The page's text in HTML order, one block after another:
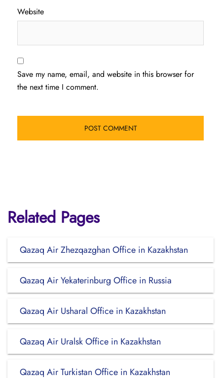
Website
Save my name, email, and website in this browser for
the next time I comment.
Related Pages
Qazaq Air Zhezqazghan Office in Kazakhstan
Qazaq Air Yekaterinburg Office in Russia
Qazaq Air Usharal Office in Kazakhstan
Qazaq Air Uralsk Office in Kazakhstan
Qazaq Air Turkistan Office in Kazakhstan